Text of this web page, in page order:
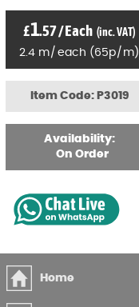
Item Code: P3019
Availability:
On Order
£1.57/Each (inc. VAT)
2.4 m/ each ( 65p/ m)
Home